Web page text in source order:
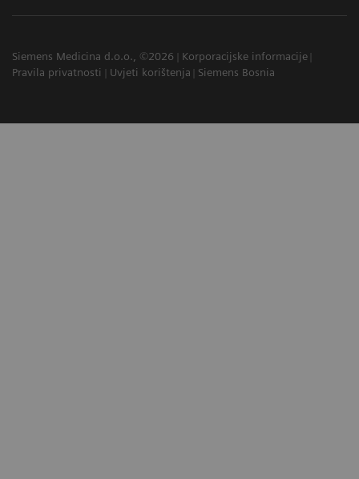
Siemens Medicina d.o.o., ©2026
Korporacijske informacije
Pravila privatnosti
Uvjeti korištenja Siemens Bosnia